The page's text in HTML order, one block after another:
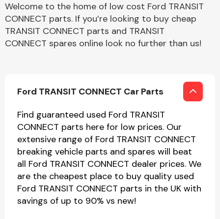
Welcome to the home of low cost Ford TRANSIT
CONNECT parts. If you’re looking to buy cheap
TRANSIT CONNECT parts and TRANSIT
CONNECT spares online look no further than us!
Ford TRANSIT CONNECT Car Parts
Find guaranteed used Ford TRANSIT
CONNECT parts here for low prices. Our
extensive range of Ford TRANSIT CONNECT
breaking vehicle parts and spares will beat
all Ford TRANSIT CONNECT dealer prices. We
are the cheapest place to buy quality used
Ford TRANSIT CONNECT parts in the UK with
savings of up to 90% vs new!